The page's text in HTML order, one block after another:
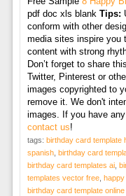
pdf doc xls blank Tips:
conform with other
media sites inspire you
content with strong
Don’t forget to share
Twitter, Pinterest or
images copyrighted to
remove it. We don't
images. If you have
contact us!
tags: birthday card template
spanish, birthday card
birthday card templates ai,
templates vector free, happy
birthday card template